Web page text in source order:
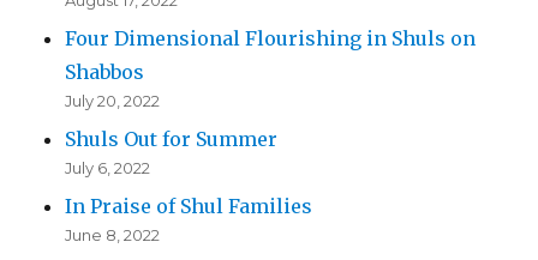
Four Dimensional Flourishing in Shuls on
Shabbos
July 20, 2022
Shuls Out for Summer
July 6, 2022
In Praise of Shul Families
June 8, 2022